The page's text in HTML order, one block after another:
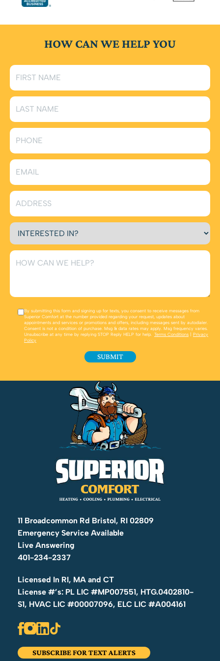
pricing on repairs and parts. Learn more on our
11 Broadcommon Rd Bristol, RI 02809
Emergency Service Available
Live Answering
401-234-2337
Licensed In RI, MA and CT
License #’s: PL LIC #MP007551, HTG.0402810-
S1, HVAC LIC #00007096, ELC LIC #A004161
SUBSCRIBE FOR TEXT ALERTS
HOW CAN WE HELP YOU
By submitting this form and signing up for texts, you consent to receive messages from
Superior Comfort at the number provided regarding your request, updates about
appointments and services or promotions and offers, including messages sent by autodialer.
Consent is not a condition of purchase. Msg & data rates may apply. Msg frequency varies.
Unsubscribe at any time by replying STOP Reply HELP for help. Terms Conditions | Privacy
Policy